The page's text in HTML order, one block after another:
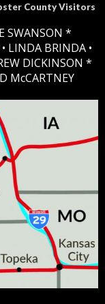
County Visitors
SWANSON *
• LINDA BRINDA •
DICKINSON *
McCARTNEY